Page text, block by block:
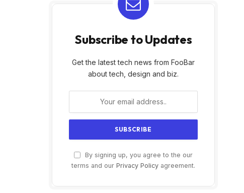
Subscribe to Updates
Get the latest tech news from FooBar
about tech, design and biz.
By signing up, you agree to the our
terms and our Privacy Policy agreement.